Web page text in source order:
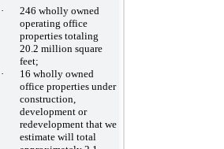
·
246 wholly owned
operating office
properties totaling
20.2 million square
feet;
·
16 wholly owned
office properties under
construction,
development or
redevelopment that we
estimate will total